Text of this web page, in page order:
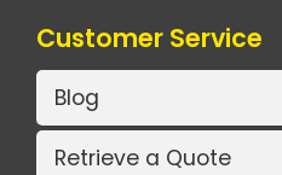
Customer Service
Blog
Retrieve a Quote